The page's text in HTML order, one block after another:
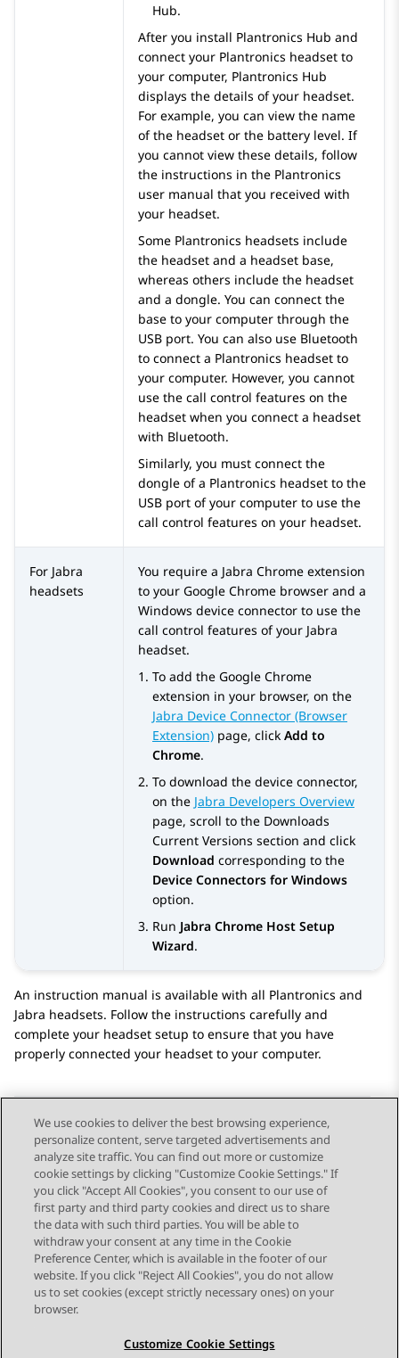
Hub.
After you install Plantronics Hub and
connect your Plantronics headset to
your computer, Plantronics Hub
displays the details of your headset.
For example, you can view the name
of the headset or the battery level. If
you cannot view these details, follow
the instructions in the Plantronics
user manual that you received with
your headset.
Some Plantronics headsets include
the headset and a headset base,
whereas others include the headset
and a dongle. You can connect the
base to your computer through the
USB port. You can also use Bluetooth
to connect a Plantronics headset to
your computer. However, you cannot
use the call control features on the
headset when you connect a headset
with Bluetooth.
Similarly, you must connect the
dongle of a Plantronics headset to the
USB port of your computer to use the
call control features on your headset.
For Jabra
headsets
You require a Jabra Chrome extension
to your Google Chrome browser and a
Windows device connector to use the
call control features of your Jabra
headset.
To add the Google Chrome
extension in your browser, on the
Jabra Device Connector (Browser
Extension) page, click Add to
Chrome.
To download the device connector,
on the Jabra Developers Overview
page, scroll to the Downloads
Current Versions section and click
Download corresponding to the
Device Connectors for Windows
option.
Run Jabra Chrome Host Setup
Wizard.
An instruction manual is available with all Plantronics and
Jabra headsets. Follow the instructions carefully and
complete your headset setup to ensure that you have
properly connected your headset to your computer.
Send Feedback
Topic navigation
Previous Topic Next Topic
STAY CONNECTED
We use cookies to deliver the best browsing experience,
personalize content, serve targeted advertisements and
analyze site traffic. You can find out more or customize
cookie settings by clicking "Customize Cookie Settings." If
you click "Accept All Cookies", you consent to our use of
first party and third party cookies and direct us to share
the data with such third parties. You will be able to
withdraw your consent at any time in the Cookie
Preference Center, which is available in the footer of our
website. If you click "Reject All Cookies", you do not allow
us to set cookies (except strictly necessary ones) on your
browser.
Customize Cookie Settings